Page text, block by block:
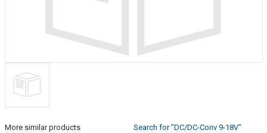
More similar products Search for "DC/DC-Conv 9-18V"